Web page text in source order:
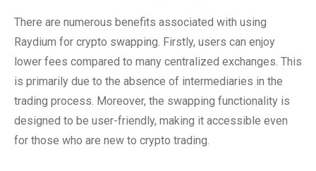
There are numerous benefits associated with using
Raydium for crypto swapping. Firstly, users can enjoy
lower fees compared to many centralized exchanges. This
is primarily due to the absence of intermediaries in the
trading process. Moreover, the swapping functionality is
designed to be user-friendly, making it accessible even
for those who are new to crypto trading.